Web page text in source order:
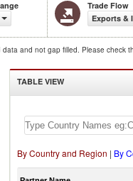
Trade Flow
Exports &
and not gap filled. Please check
TABLE VIEW
By Country and Region | By